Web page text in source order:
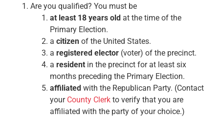
Are you qualified? You must be
at least 18 years old at the time of the
Primary Election.
acitizen of the United States.
aregistered elector (voter) of the precinct.
aresident in the precinct for at least six
months preceding the Primary Election.
affiliated with the Republican Party. (Contact
your County Clerk to verify that you are
affiliated with the party of your choice.)